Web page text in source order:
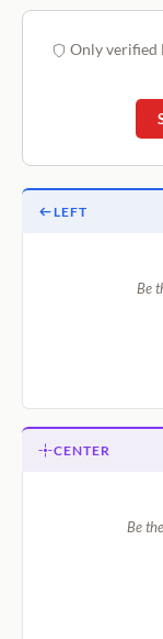
Only verified
LEFT
Be
CENTER
Be